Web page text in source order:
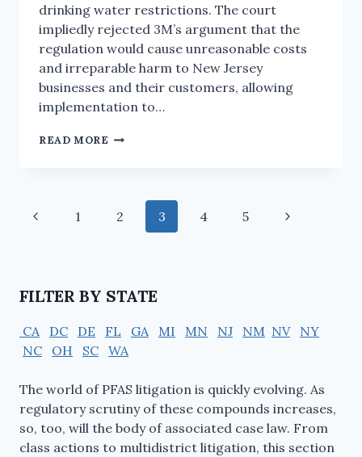
drinking water restrictions. The court
impliedly rejected 3M’s argument that the
regulation would cause unreasonable costs
and irreparable harm to New Jersey
businesses and their customers, allowing
implementation to…
READ MORE
1 2 3 4 5
FILTER BY STATE
CA DC DE FL GA MI MN NJ NM NV
NY
NC
OH SC WA
The world of PFAS litigation is quickly evolving. As
regulatory scrutiny of these compounds increases,
so, too, will the body of associated case law. From
class actions to multidistrict litigation, this section